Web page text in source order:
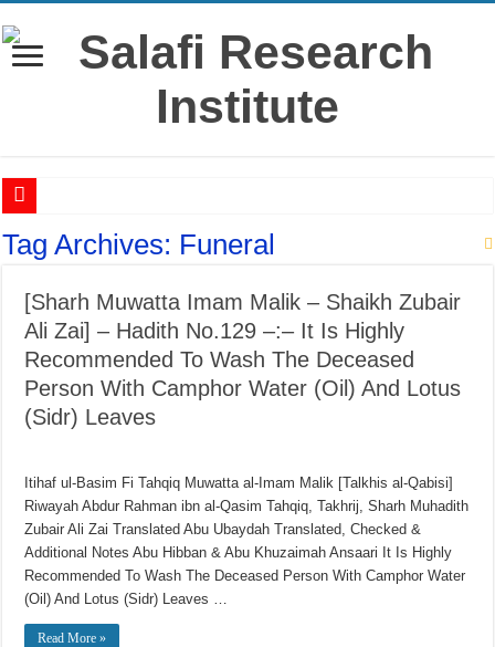
‘Āshūrā’ – History, virtues & rulings from the salaf
‘Aqidah of Muhammad bin Yahya al-Dhuhli (D. 258)
Reciting Surat al-Mulk
Prohibition of building on graves
I’tikāf is only in a mosque where congregational prayers are held
Using maqāmāt for Quran is an innovation
Reciting from Mushaf in non-obligatory prayers
Tag Archives: Funeral
[Sharh Muwatta Imam Malik – Shaikh Zubair
Ali Zai] – Hadith No.129 –:– It Is Highly
Recommended To Wash The Deceased
Person With Camphor Water (Oil) And Lotus
(Sidr) Leaves
Itihaf ul-Basim Fi Tahqiq Muwatta al-Imam Malik [Talkhis al-Qabisi]
Riwayah Abdur Rahman ibn al-Qasim Tahqiq, Takhrij, Sharh Muhadith
Zubair Ali Zai Translated Abu Ubaydah Translated, Checked &
Additional Notes Abu Hibban & Abu Khuzaimah Ansaari It Is Highly
Recommended To Wash The Deceased Person With Camphor Water
(Oil) And Lotus (Sidr) Leaves …
Read More »